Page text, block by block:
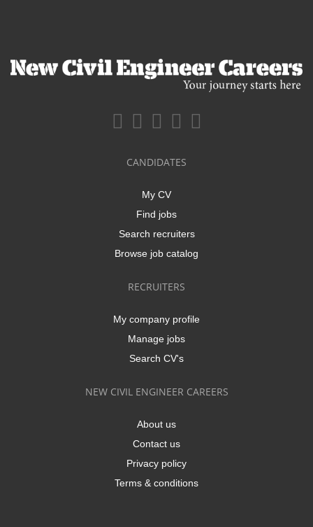
CANDIDATES
My CV
Find jobs
Search recruiters
Browse job catalog
RECRUITERS
My company profile
Manage jobs
Search CV's
NEW CIVIL ENGINEER CAREERS
About us
Contact us
Privacy policy
Terms & conditions